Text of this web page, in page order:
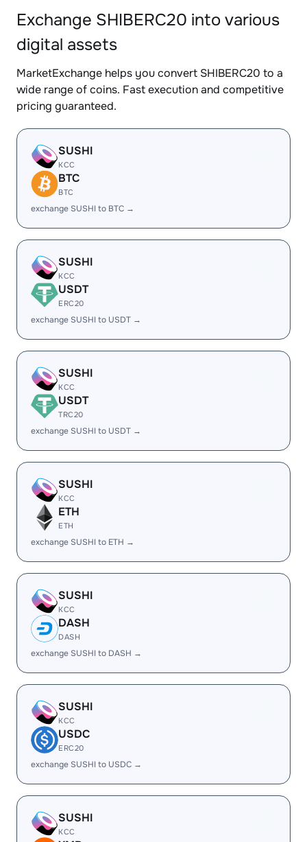
Exchange SHIBERC20 into various
digital assets
MarketExchange helps you convert SHIBERC20 to a
wide range of coins. Fast execution and competitive
pricing guaranteed.
SUSHI
KCC
BTC
BTC
exchange SUSHI to BTC →
SUSHI
KCC
USDT
ERC20
exchange SUSHI to USDT →
SUSHI
KCC
USDT
TRC20
exchange SUSHI to USDT →
SUSHI
KCC
ETH
ETH
exchange SUSHI to ETH →
SUSHI
KCC
DASH
DASH
exchange SUSHI to DASH →
SUSHI
KCC
USDC
ERC20
exchange SUSHI to USDC →
SUSHI
KCC